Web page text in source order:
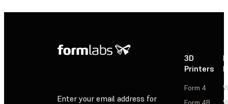
Enter your email address for
3D
Printers
Form 4